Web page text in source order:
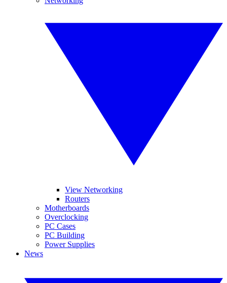
View Networking
Routers
Motherboards
Overclocking
PC Cases
PC Building
Power Supplies
News